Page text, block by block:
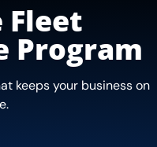
Fleet
Program
keeps your business on